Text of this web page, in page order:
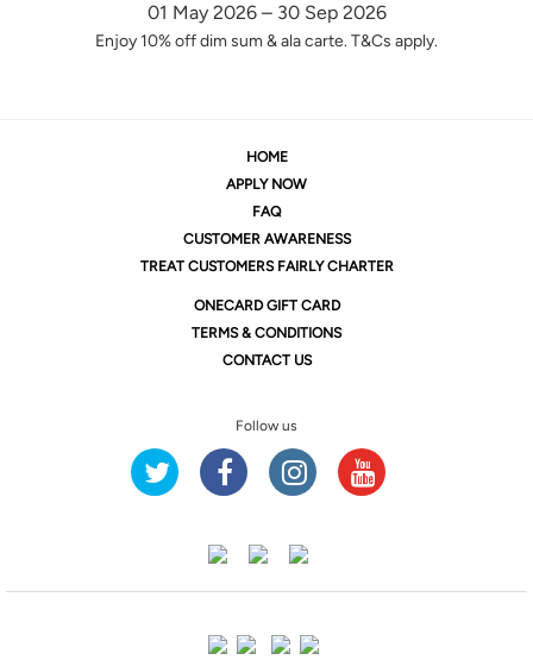
01 May 2026 – 30 Sep 2026
Enjoy 10% off dim sum & ala carte. T&Cs apply.
HOME
APPLY NOW
FAQ
CUSTOMER AWARENESS
TREAT CUSTOMERS FAIRLY CHARTER
ONECARD GIFT CARD
TERMS & CONDITIONS
CONTACT US
Follow us